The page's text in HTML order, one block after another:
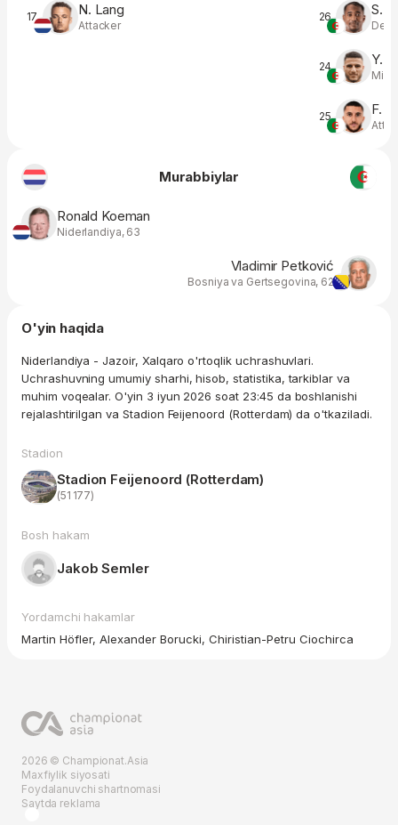
17 N. Lang
Attacker
26 S.
24 Y.
25 F.
Murabbiylar
Ronald Koeman
Niderlandiya, 63
Vladimir Petković
Bosniya va Gertsegovina, 62
O'yin haqida
Niderlandiya - Jazoir, Xalqaro o'rtoqlik uchrashuvlari.
Uchrashuvning umumiy sharhi, hisob, statistika, tarkiblar va
muhim voqealar. O'yin 3 iyun 2026 soat 23:45 da boshlanishi
rejalashtirilgan va Stadion Feijenoord (Rotterdam) da o'tkaziladi.
Stadion
Stadion Feijenoord (Rotterdam)
(51 177)
Bosh hakam
Jakob Semler
Yordamchi hakamlar
Martin Höfler, Alexander Borucki, Chiristian-Petru Ciochirca
2026 © Championat.Asia
Maxfiylik siyosati
Foydalanuvchi shartnomasi
Saytda reklama